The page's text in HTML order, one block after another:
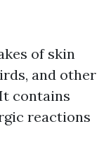
of skin
and other
contains
reactions